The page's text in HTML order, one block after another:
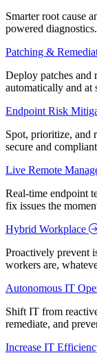
Smarter root cause
powered
Patching &
Deploy patches and
automatically and at
Endpoint Risk
Spot, prioritize, and
secure and
Live Remote
Real-time endpoint
fix issues the
Hybrid Workplace
Proactively prevent
workers are,
Autonomous IT
Shift IT from
remediate, and
Increase IT